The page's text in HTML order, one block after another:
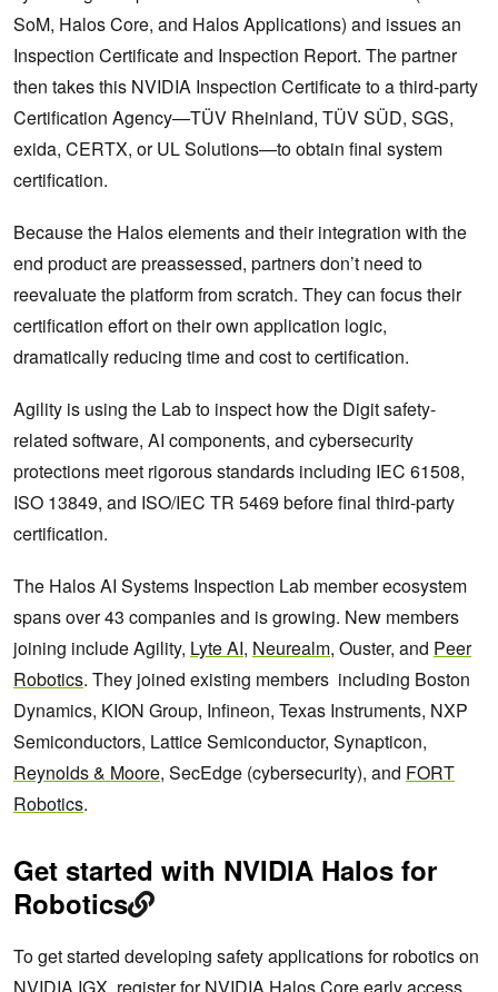
SoM, Halos Core, and Halos Applications) and issues an
Inspection Certificate and Inspection Report. The partner
then takes this NVIDIA Inspection Certificate to a third-party
Certification Agency—TÜV Rheinland, TÜV SÜD, SGS,
exida, CERTX, or UL Solutions—to obtain final system
certification.
Because the Halos elements and their integration with the
end product are preassessed, partners don’t need to
reevaluate the platform from scratch. They can focus their
certification effort on their own application logic,
dramatically reducing time and cost to certification.
Agility is using the Lab to inspect how the Digit safety-
related software, AI components, and cybersecurity
protections meet rigorous standards including IEC 61508,
ISO 13849, and ISO/IEC TR 5469 before final third-party
certification.
The Halos AI Systems Inspection Lab member ecosystem
spans over 43 companies and is growing. New members
joining include Agility, Lyte AI, Neurealm, Ouster, and Peer
Robotics. They joined existing members including Boston
Dynamics, KION Group, Infineon, Texas Instruments, NXP
Semiconductors, Lattice Semiconductor, Synapticon,
Reynolds & Moore, SecEdge (cybersecurity), and FORT
Robotics.
Get started with NVIDIA Halos for
Robotics
To get started developing safety applications for robotics on
NVIDIA IGX, register for NVIDIA Halos Core early access.